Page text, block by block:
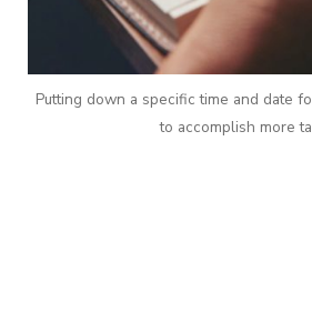
Putting down a specific time and date
to accomplish more